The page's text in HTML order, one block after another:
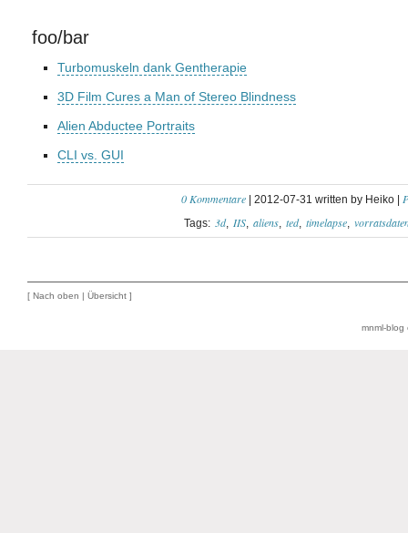
foo/bar
Turbomuskeln dank Gentherapie
3D Film Cures a Man of Stereo Blindness
Alien Abductee Portraits
CLI vs. GUI
0 Kommentare | 2012-07-31 written by Heiko |
Tags: 3d IIS aliens ted timelapse
[ Nach oben | Übersicht ]
mnml-blog